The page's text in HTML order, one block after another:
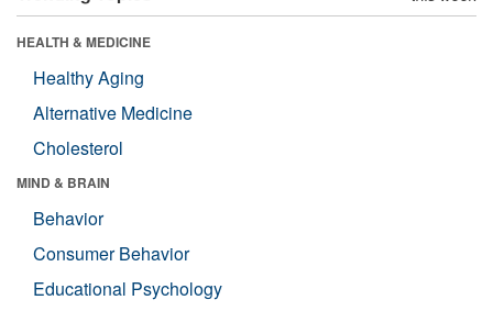
HEALTH & MEDICINE
Healthy Aging
Alternative Medicine
Cholesterol
MIND & BRAIN
Behavior
Consumer Behavior
Educational Psychology